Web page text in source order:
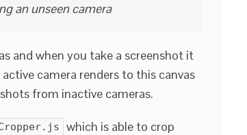
an unseen camera
and when you take a screenshot it
camera renders to this canvas
from inactive cameras.
which is able to crop